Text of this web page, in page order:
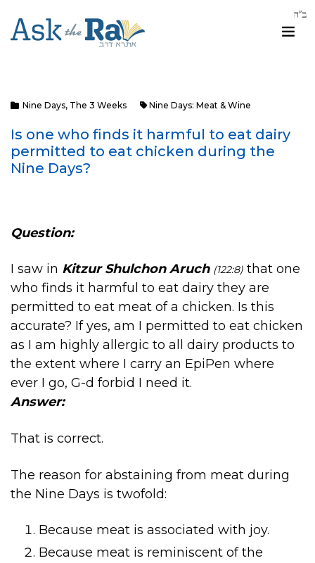
Nine Days, The 3 Weeks Nine Days: Meat & Wine
Is one who finds it harmful to eat dairy
permitted to eat chicken during the
Nine Days?
Question:
I saw in Kitzur Shulchon Aruch (122:8) that one
who finds it harmful to eat dairy they are
permitted to eat meat of a chicken. Is this
accurate? If yes, am I permitted to eat chicken
as I am highly allergic to all dairy products to
the extent where I carry an EpiPen where
ever I go, G-d forbid I need it.
Answer:
That is correct.
The reason for abstaining from meat during
the Nine Days is twofold:
Because meat is associated with joy.
Because meat is reminiscent of the